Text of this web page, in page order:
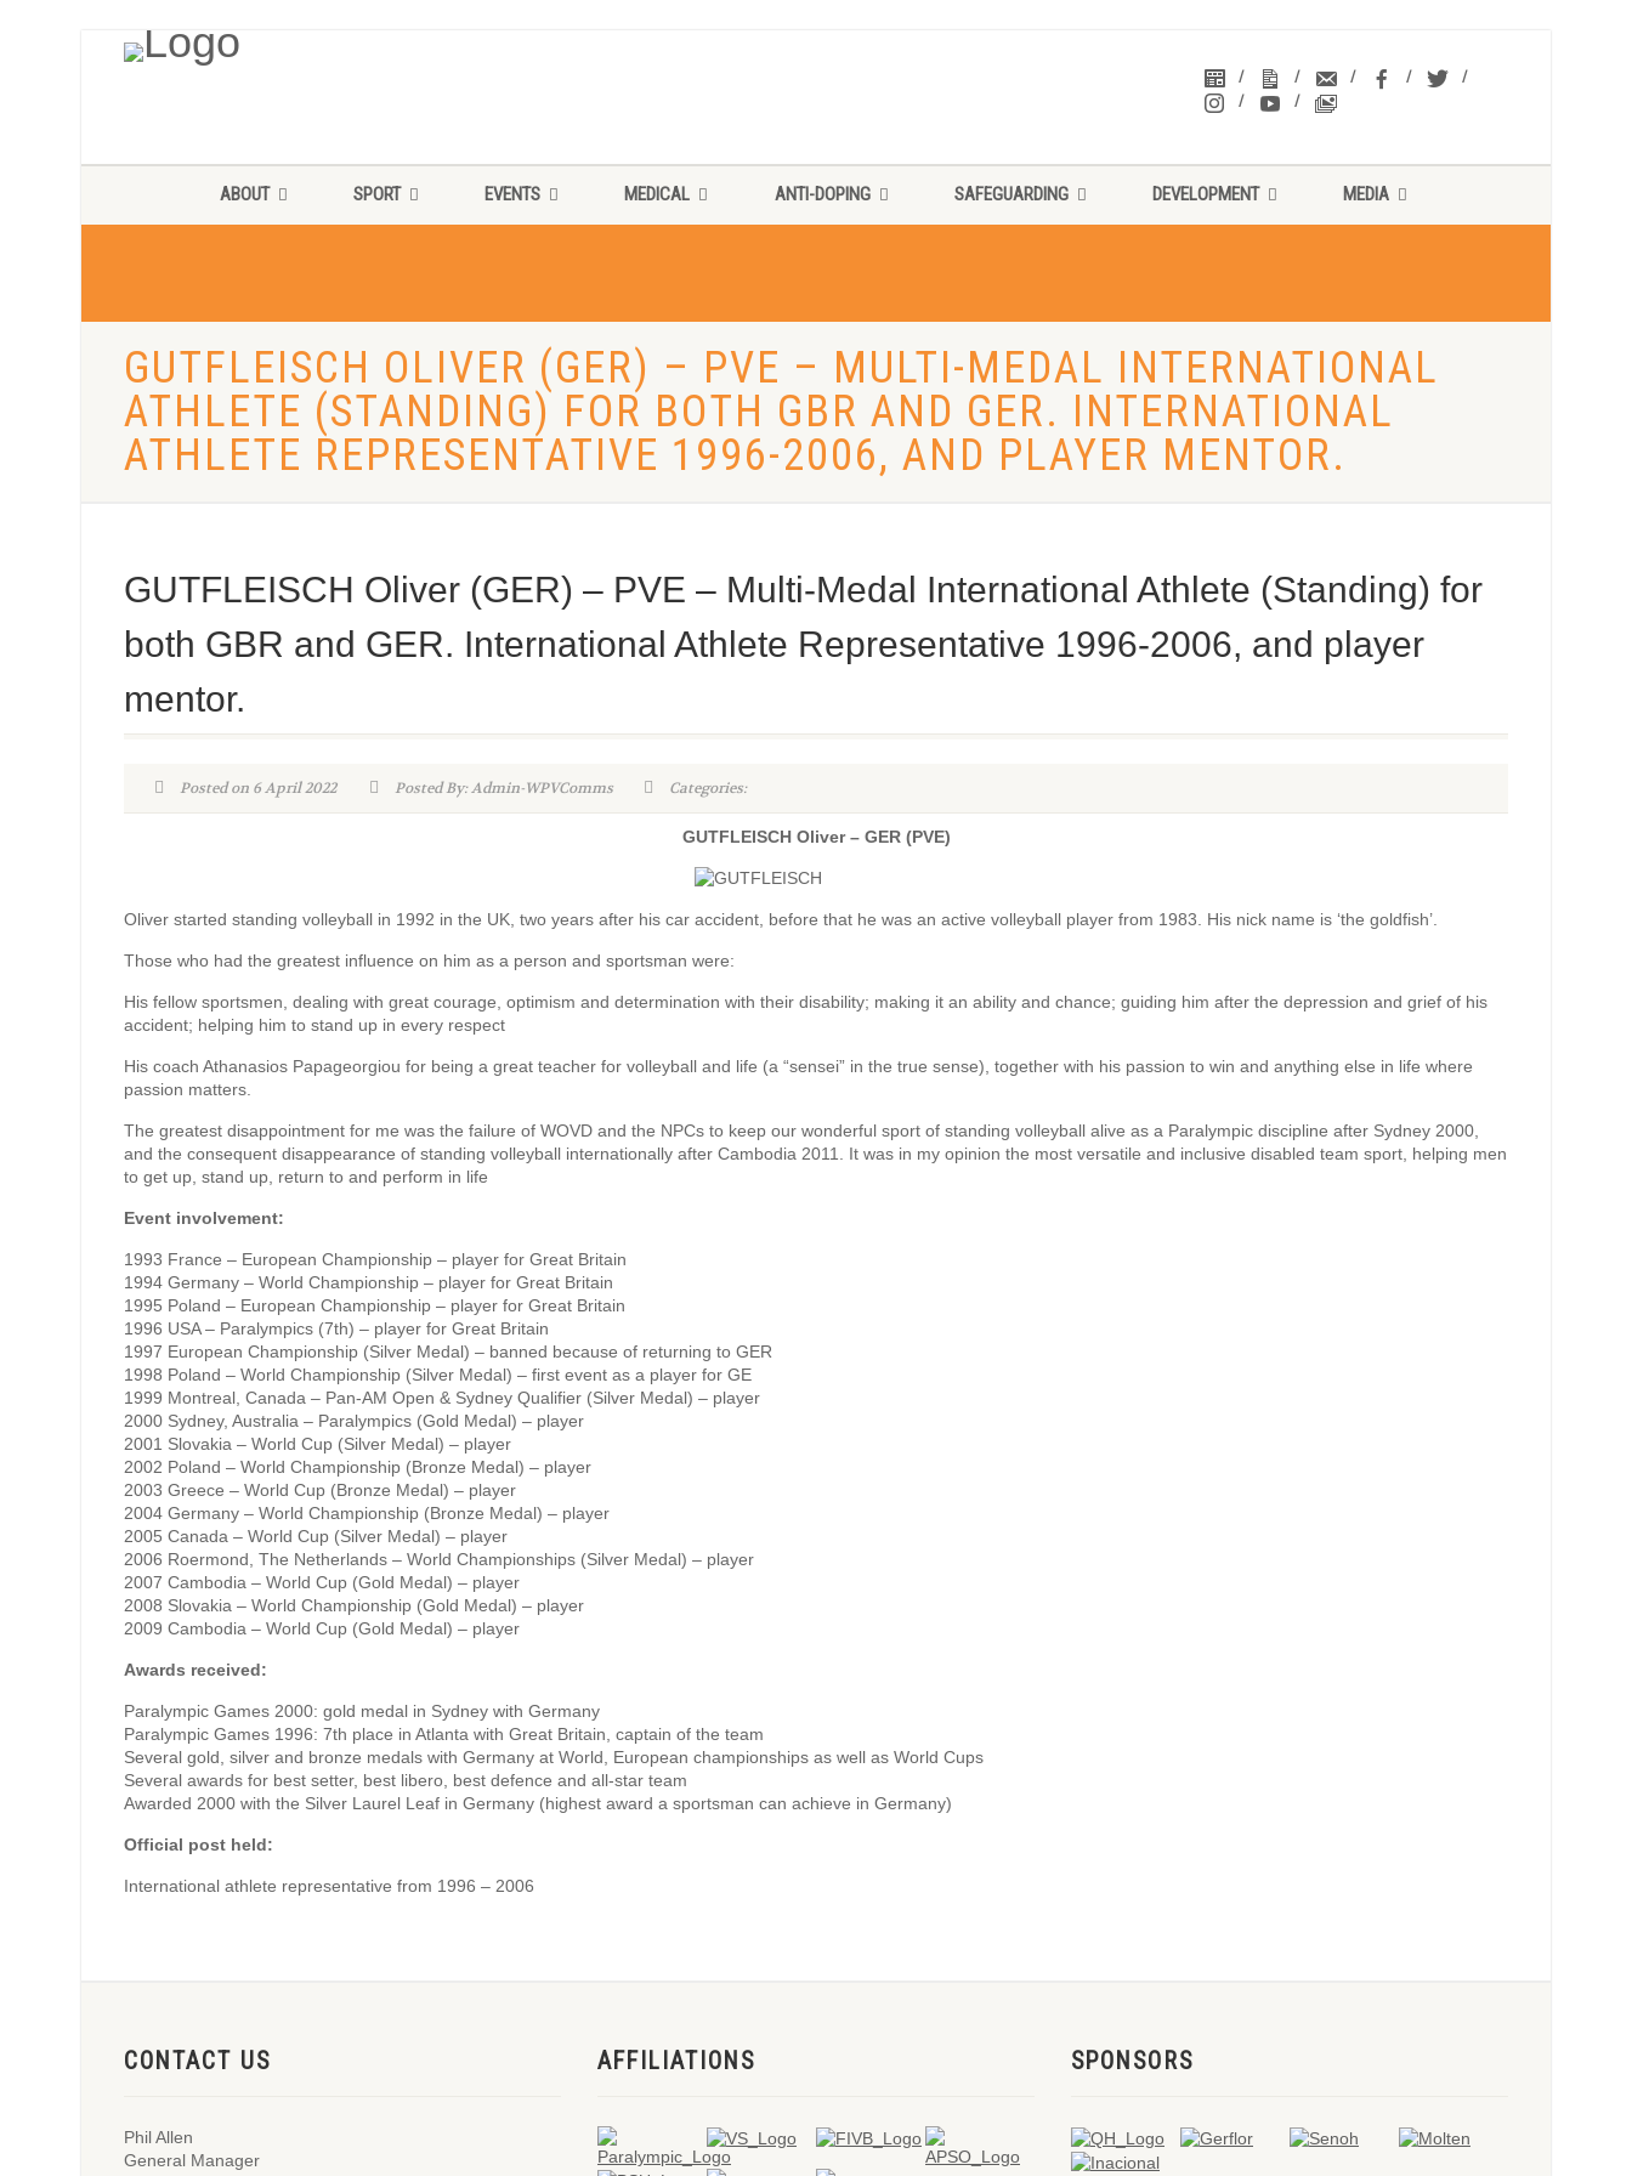
ABOUT SPORT EVENTS MEDICAL ANTI-DOPING SAFEGUARDING DEVELOPMENT MEDIA
GUTFLEISCH OLIVER (GER) – PVE – MULTI-MEDAL INTERNATIONAL
ATHLETE (STANDING) FOR BOTH GBR AND GER. INTERNATIONAL
ATHLETE REPRESENTATIVE 1996-2006, AND PLAYER MENTOR.
GUTFLEISCH Oliver (GER) – PVE – Multi-Medal International Athlete (Standing) for
both GBR and GER. International Athlete Representative 1996-2006, and player
mentor.
Posted on 6 April 2022 Posted By: Admin-WPVComms Categories:
GUTFLEISCH Oliver – GER (PVE)
Oliver started standing volleyball in 1992 in the UK, two years after his car accident, before that he was an active volleyball player from 1983. His nick name is ‘the goldfish’.
Those who had the greatest influence on him as a person and sportsman were:
His fellow sportsmen, dealing with great courage, optimism and determination with their disability; making it an ability and chance; guiding him after the depression and grief of his
accident; helping him to stand up in every respect
His coach Athanasios Papageorgiou for being a great teacher for volleyball and life (a “sensei” in the true sense), together with his passion to win and anything else in life where
passion matters.
The greatest disappointment for me was the failure of WOVD and the NPCs to keep our wonderful sport of standing volleyball alive as a Paralympic discipline after Sydney 2000,
and the consequent disappearance of standing volleyball internationally after Cambodia 2011. It was in my opinion the most versatile and inclusive disabled team sport, helping men
to get up, stand up, return to and perform in life
Event involvement:
1993 France – European Championship – player for Great Britain
1994 Germany – World Championship – player for Great Britain
1995 Poland – European Championship – player for Great Britain
1996 USA – Paralympics (7th) – player for Great Britain
1997 European Championship (Silver Medal) – banned because of returning to GER
1998 Poland – World Championship (Silver Medal) – first event as a player for GE
1999 Montreal, Canada – Pan-AM Open & Sydney Qualifier (Silver Medal) – player
2000 Sydney, Australia – Paralympics (Gold Medal) – player
2001 Slovakia – World Cup (Silver Medal) – player
2002 Poland – World Championship (Bronze Medal) – player
2003 Greece – World Cup (Bronze Medal) – player
2004 Germany – World Championship (Bronze Medal) – player
2005 Canada – World Cup (Silver Medal) – player
2006 Roermond, The Netherlands – World Championships (Silver Medal) – player
2007 Cambodia – World Cup (Gold Medal) – player
2008 Slovakia – World Championship (Gold Medal) – player
2009 Cambodia – World Cup (Gold Medal) – player
Awards received:
Paralympic Games 2000: gold medal in Sydney with Germany
Paralympic Games 1996: 7th place in Atlanta with Great Britain, captain of the team
Several gold, silver and bronze medals with Germany at World, European championships as well as World Cups
Several awards for best setter, best libero, best defence and all-star team
Awarded 2000 with the Silver Laurel Leaf in Germany (highest award a sportsman can achieve in Germany)
Official post held:
International athlete representative from 1996 – 2006
CONTACT US
Phil Allen
General Manager
AFFILIATIONS SPONSORS